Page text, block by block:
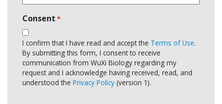
Consent *
I confirm that I have read and accept the Terms of Use.
By submitting this form, I consent to receive
communication from WuXi Biology regarding my
request and I acknowledge having received, read, and
understood the Privacy Policy (version 1).